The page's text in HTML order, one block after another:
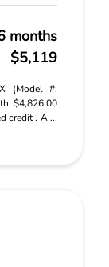
months
$5,119
(Model #:
$4,826.00
credit . A ...